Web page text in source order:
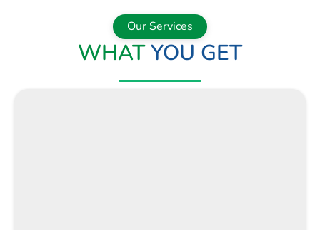
Our Services
WHATYOU GET